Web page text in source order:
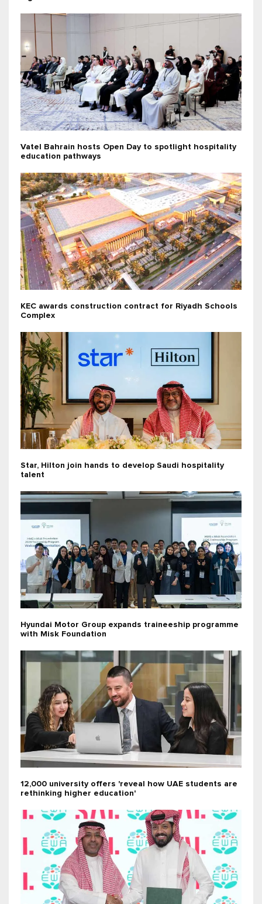
Vatel Bahrain hosts Open Day to spotlight hospitality
education pathways
KEC awards construction contract for Riyadh Schools
Complex
Star, Hilton join hands to develop Saudi hospitality
talent
Hyundai Motor Group expands traineeship programme
with Misk Foundation
12,000 university offers 'reveal how UAE students are
rethinking higher education'